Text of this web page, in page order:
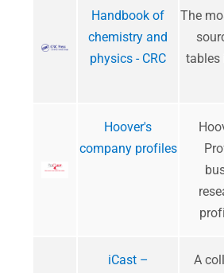
Handbook of
chemistry and
physics - CRC
The
tables
Hoover's
company profiles
iCast –
A